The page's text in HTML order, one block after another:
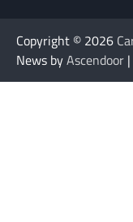
Copyright © 2026
News byAscendoor